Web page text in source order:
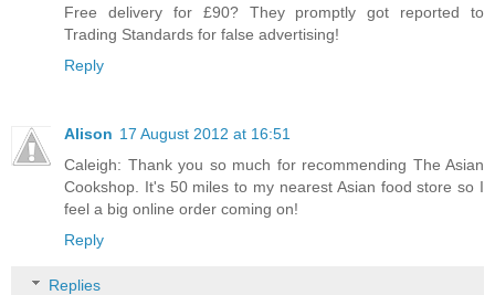
Free delivery for £90? They promptly got reported to
Trading Standards for false advertising!
Reply
Alison 17 August 2012 at 16:51
Caleigh: Thank you so much for recommending The Asian
Cookshop. It's 50 miles to my nearest Asian food store so I
feel a big online order coming on!
Reply
Replies